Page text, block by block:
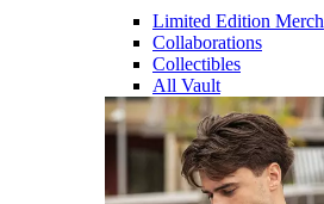
Limited Edition Merch
Collaborations
Collectibles
All Vault